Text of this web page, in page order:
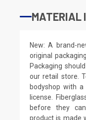
MATERIAL
New: A brand-
original
Packaging
our retail store.
bodyshop with
license.
before they
product is made